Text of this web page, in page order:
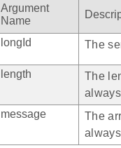
Argument
Name
longId The
length
The
always
message
The
always